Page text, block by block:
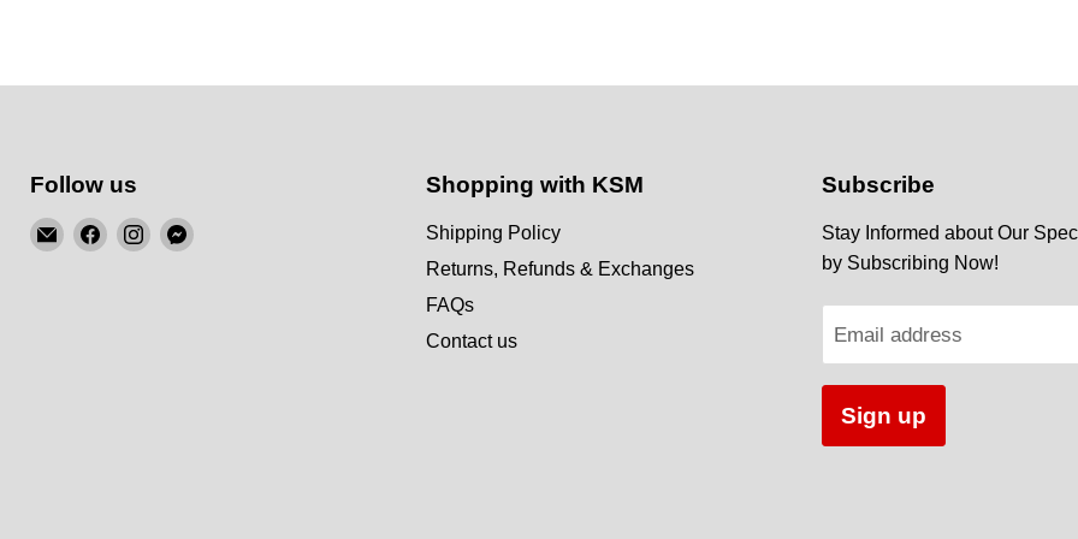
Follow us
EmailFind Find Find
Shopping with KSM
Shipping Policy
Returns, Refunds & Exchanges
FAQs
Contact us
Subscribe
Stay Informed about Our
by Subscribing Now!
Email address
Sign up